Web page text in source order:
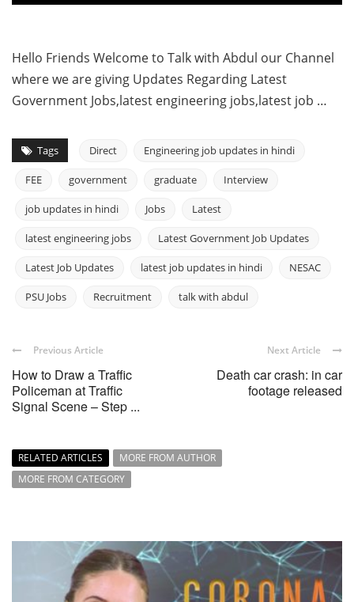
Hello Friends Welcome to Talk with Abdul our Channel
where we are giving Updates Regarding Latest
Government Jobs,latest engineering jobs,latest job …
Tags Direct Engineering job updates in hindi
FEE government graduate Interview
job updates in hindi Jobs Latest
latest engineering jobs Latest Government Job Updates
Latest Job Updates latest job updates in hindi NESAC
PSU Jobs Recruitment talk with abdul
Previous Article
How to Draw a Traffic
Policeman at Traffic
Signal Scene – Step ...
Next Article
Death car crash: in car
footage released
RELATED ARTICLES
MORE FROM AUTHOR
MORE FROM CATEGORY